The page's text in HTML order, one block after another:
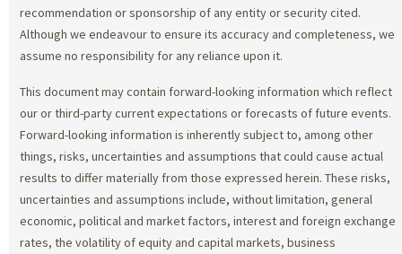
recommendation or sponsorship of any entity or security cited.
Although we endeavour to ensure its accuracy and completeness, we
assume no responsibility for any reliance upon it.
This document may contain forward-looking information which reflect
our or third-party current expectations or forecasts of future events.
Forward-looking information is inherently subject to, among other
things, risks, uncertainties and assumptions that could cause actual
results to differ materially from those expressed herein. These risks,
uncertainties and assumptions include, without limitation, general
economic, political and market factors, interest and foreign exchange
rates, the volatility of equity and capital markets, business